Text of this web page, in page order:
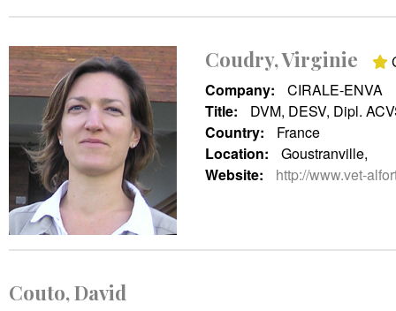
Coudry, Virginie
Company:
CIRALE-ENVA
Title:
DVM, DESV, Dipl.
Country:
France
Location:
Goustranville,
Website:
http://www.vet-
Couto, David